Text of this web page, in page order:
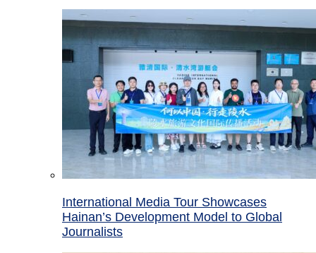
International Media Tour Showcases
Hainan’s Development Model to Global
Journalists